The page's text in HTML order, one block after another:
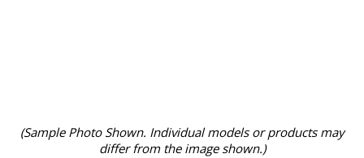
(Sample Photo Shown. Individual models or products may
differ from the image shown.)